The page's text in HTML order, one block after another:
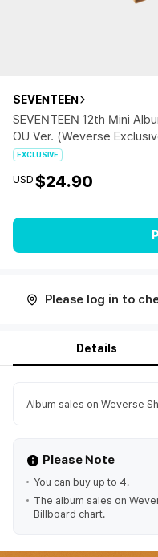
SEVENTEEN
SEVENTEEN 12th Mini
OU Ver. (Weverse
EXCLUSIVE
USD $24.90
Please log in to
Details
Album sales on Weverse
Please Note
You can buy up to 4.
The album sales on
Billboard chart.